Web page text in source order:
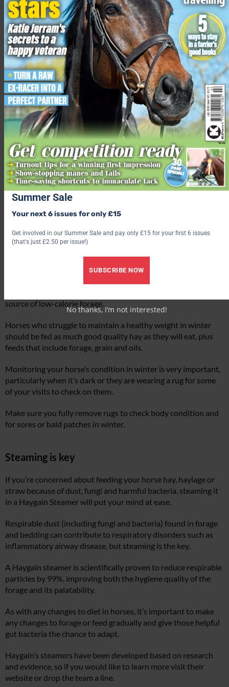
For those with horses or ponies who gain weight readily, it’s
still wise to provide forage around the clock if you can.
source of low-calorie forage.
Horses who struggle to maintain a healthy weight in winter
should be fed as much good quality hay as they will eat, plus
feeds that include forage, grain and oils.
Monitoring your horse’s condition in winter is very important,
particularly when it’s dark or they are wearing a rug for some
of your visits to check on them.
Make sure you fully remove rugs to check body condition and
for sores or bald patches in winter.
Steaming is key
If you’re concerned about feeding your horse hay, haylage or
straw because of dust, fungi and harmful bacteria, steaming it
in a Haygain Steamer will put your mind at ease.
Respirable dust (including fungi and bacteria) found in forage
and bedding can contribute to respiratory disorders such as
inflammatory airway disease, but steaming is the key.
A Haygain steamer is scientifically proven to reduce respirable
particles by 99%, improving both the hygiene quality of the
forage and its palatability.
As with any changes to diet in horses, it’s important to make
any changes to forage or feed gradually and give those helpful
gut bacteria the chance to adapt.
Haygain’s steamers have been developed based on research
and evidence, so if you would like to learn more visit their
website or drop the team a line.
Summer Sale
Your next 6 issues for only £15
Get involved in our Summer Sale and pay only £15 for your first 6 issues
(that's just £2.50 per issue!)
SUBSCRIBE NOW
No thanks, I’m not interested!